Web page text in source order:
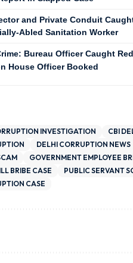
and Private Conduit
Abled Sanitation Worker
Bureau Officer Caught
House Officer Booked
INVESTIGATION CBI
DELHI CORRUPTION NEWS
GOVERNMENT EMPLOYEE
BRIBE CASE
PUBLIC SERVANT
CASE